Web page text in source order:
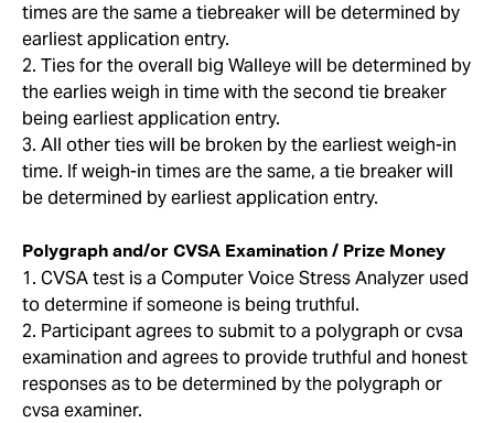
times are the same a tiebreaker will be determined by
earliest application entry.
2. Ties for the overall big Walleye will be determined by
the earlies weigh in time with the second tie breaker
being earliest application entry.
3. All other ties will be broken by the earliest weigh-in
time. If weigh-in times are the same, a tie breaker will
be determined by earliest application entry.
Polygraph and/or CVSA Examination / Prize Money
1. CVSA test is a Computer Voice Stress Analyzer used
to determine if someone is being truthful.
2. Participant agrees to submit to a polygraph or cvsa
examination and agrees to provide truthful and honest
responses as to be determined by the polygraph or
cvsa examiner.